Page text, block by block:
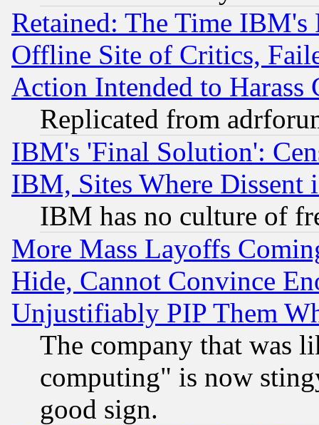
Retained: The Time
Offline Site of Critics,
Action Intended to Harass
Replicated from
IBM's 'Final Solution':
IBM, Sites Where Dissent
IBM has no culture of
More Mass Layoffs
Hide, Cannot Convince
Unjustifiably PIP Them
The company that was
computing" is now
good sign.